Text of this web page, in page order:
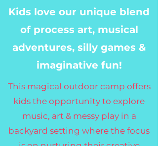
Kids love our unique blend
of process art, musical
adventures, silly games &
imaginative fun!
This magical outdoor camp offers
kids the opportunity to explore
music, art & messy play in a
backyard setting where the focus